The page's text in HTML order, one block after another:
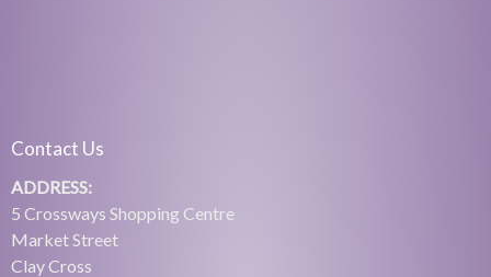
Contact Us
ADDRESS:
5 Crossways Shopping Centre
Market Street
Clay Cross